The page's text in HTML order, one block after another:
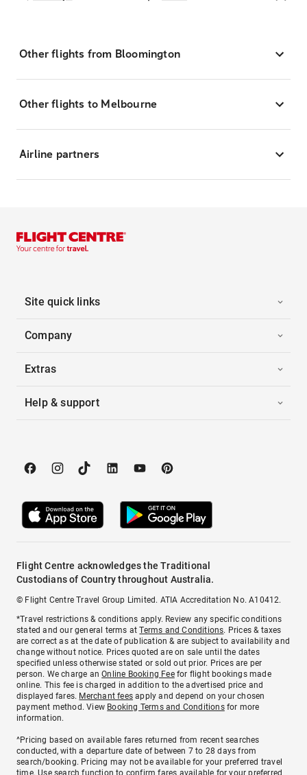
Other flights from Bloomington
Other flights to Melbourne
Airline partners
Site quick links
Company
Extras
Help & support
Flight Centre acknowledges the Traditional
Custodians of Country throughout Australia.
© Flight Centre Travel Group Limited. ATIA Accreditation No. A10412.
*Travel restrictions & conditions apply. Review any specific conditions
stated and our general terms atTerms and Conditions. Prices & taxes
are correct as at the date of publication & are subject to availability and
change without notice. Prices quoted are on sale until the dates
specified unless otherwise stated or sold out prior. Prices are per
person. We charge anOnline Booking Feefor flight bookings made
online. This fee is charged in addition to the advertised price and
displayed fares. Merchant fees apply and depend on your chosen
payment method. View Booking Terms and Conditionsfor more
information.
^Pricing based on available fares returned from recent searches
conducted, with a departure date of between 7 to 28 days from
search/booking. Pricing may not be available for your preferred travel
time. Use search function to confirm fares available for your preferred